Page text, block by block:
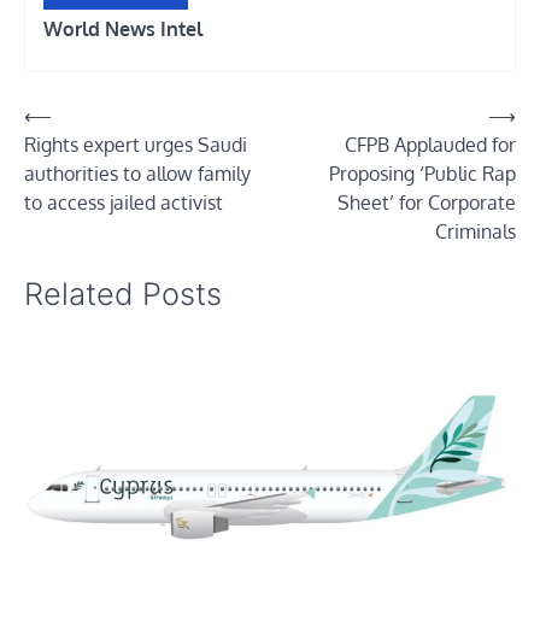
World News Intel
Post
navigation
⟵
Rights expert urges Saudi
authorities to allow family
to access jailed activist
CFPB Applauded for
Proposing ‘Public Rap
Sheet’ for Corporate
Criminals
⟶
Related Posts